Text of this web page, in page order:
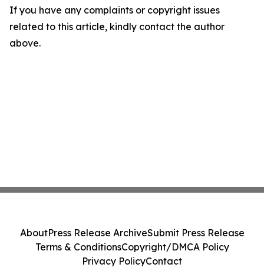
If you have any complaints or copyright issues
related to this article, kindly contact the author
above.
AboutPress Release ArchiveSubmit Press Release
Terms & ConditionsCopyright/DMCA Policy
Privacy PolicyContact